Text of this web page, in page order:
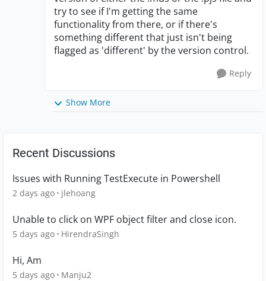
try to see if I'm getting the same
functionality from there, or if there's
something different that just isn't being
flagged as 'different' by the version control.
Reply
Show More
Recent Discussions
Issues with Running TestExecute in Powershell
2 days ago jlehoang
Unable to click on WPF object filter and close icon.
5 days ago HirendraSingh
Hi, Am
5 days ago Manju2